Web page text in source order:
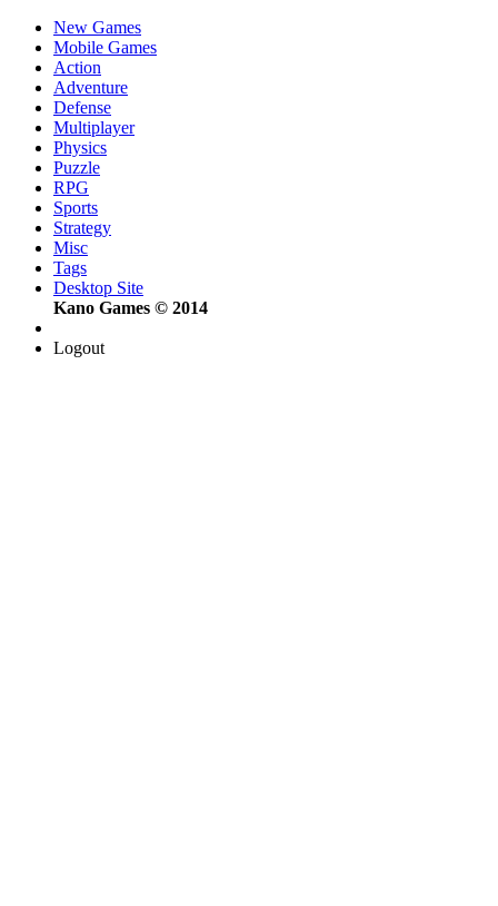
New Games
Mobile Games
Action
Adventure
Defense
Multiplayer
Physics
Puzzle
RPG
Sports
Strategy
Misc
Tags
Desktop Site
Kano Games © 2014
Logout